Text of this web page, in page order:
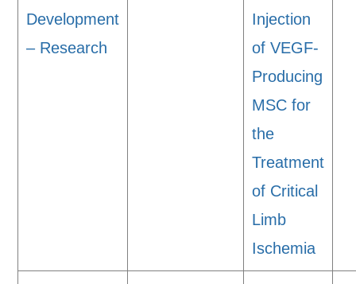
Development
– Research
Injection
of VEGF-
Producing
MSC for
the
Treatment
of Critical
Limb
Ischemia